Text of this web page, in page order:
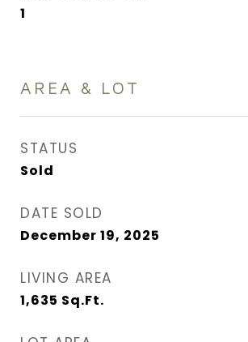
1
AREA & LOT
STATUS
Sold
DATE SOLD
December 19, 2025
LIVING AREA
1,635 Sq.Ft.